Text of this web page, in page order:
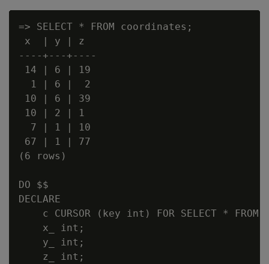
=> SELECT * FROM coordinates;
x  | y | z
----+---+----
14 | 6 | 19
  1 | 6 |  2
10 | 6 | 39
10 | 2 | 1
  7 | 1 | 10
67 | 1 | 77
(6 rows)
DO $$
DECLARE
c CURSOR (key int) FOR SELECT * FROM
    x_ int;
    y_ int;
    z_ int;